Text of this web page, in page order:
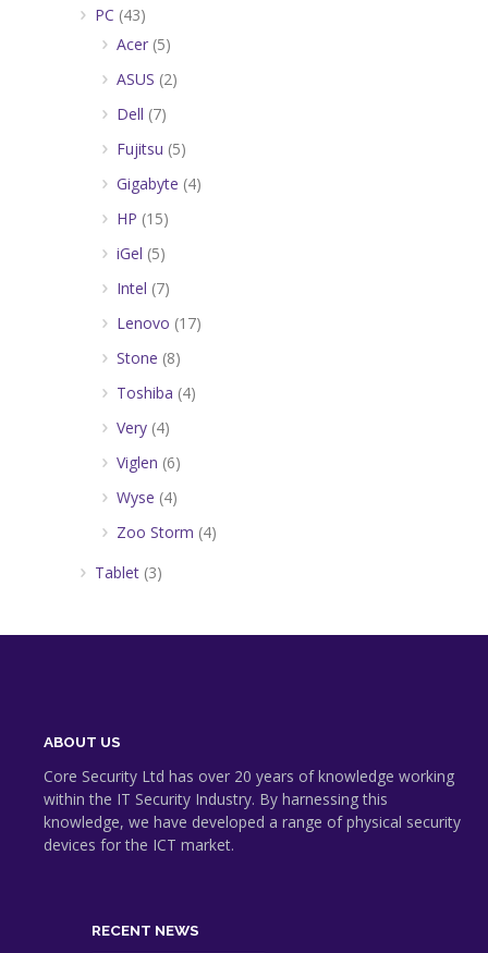
PC (43)
Acer (5)
ASUS (2)
Dell (7)
Fujitsu (5)
Gigabyte (4)
HP (15)
iGel (5)
Intel (7)
Lenovo (17)
Stone (8)
Toshiba (4)
Very (4)
Viglen (6)
Wyse (4)
Zoo Storm (4)
Tablet (3)
ABOUT US
Core Security Ltd has over 20 years of knowledge working
within the IT Security Industry. By harnessing this
knowledge, we have developed a range of physical security
devices for the ICT market.
RECENT NEWS